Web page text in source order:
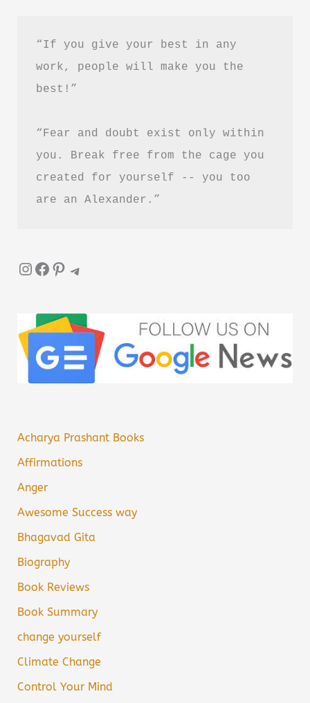
“If you give your best in any
work, people will make you the
best!”
“Fear and doubt exist only within
you. Break free from the cage you
created for yourself -- you too
are an Alexander.”
InstagramFacebook Pinterest Telegram
Acharya Prashant Books
Affirmations
Anger
Awesome Success way
Bhagavad Gita
Biography
Book Reviews
Book Summary
change yourself
Climate Change
Control Your Mind